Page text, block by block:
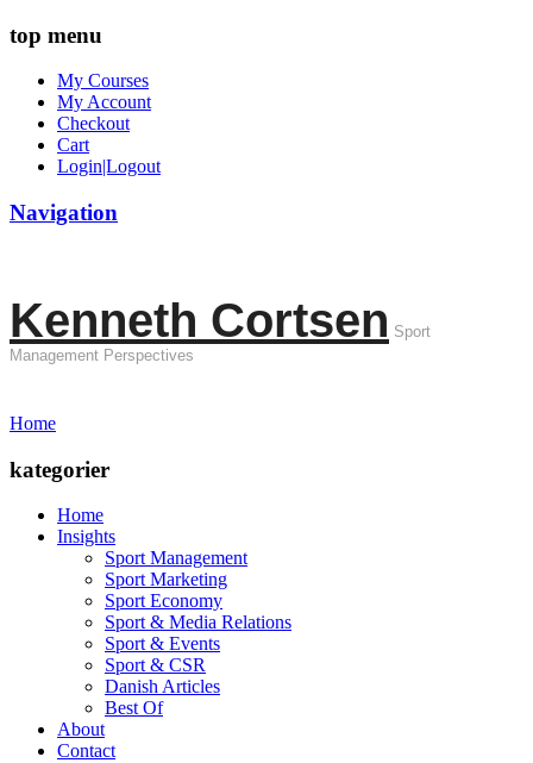
top menu
My Courses
My Account
Checkout
Cart
Login|Logout
Navigation
Kenneth Cortsen Sport
Management Perspectives
Home
kategorier
Home
Insights
Sport Management
Sport Marketing
Sport Economy
Sport & Media Relations
Sport & Events
Sport & CSR
Danish Articles
Best Of
About
Contact